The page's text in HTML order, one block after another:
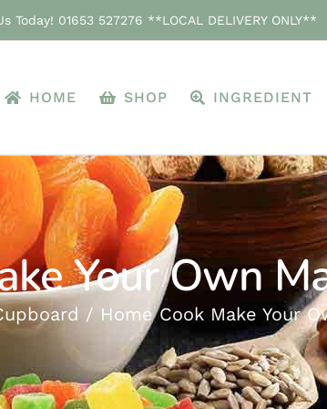
01653 527276 **LOCAL DELIVERY ONLY**
HOME SHOP INGREDIENT
Your Own
Home Cook Make Your